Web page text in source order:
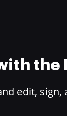
the
edit,